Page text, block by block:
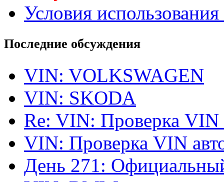
Условия
Последние обсуждения
VIN: VOLKSWAGEN
VIN: SKODA
Re: VIN: Проверка VIN
VIN: Проверка VIN
День 271: